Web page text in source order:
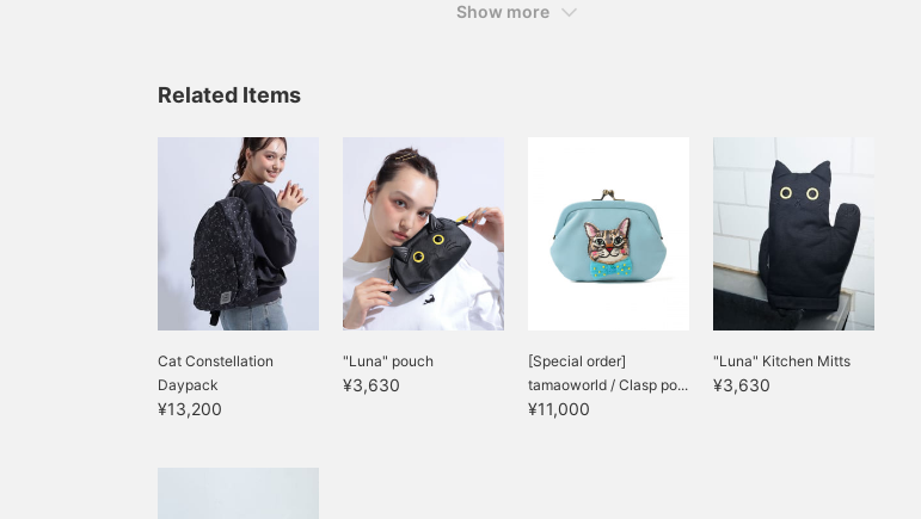
Show more
Related Items
Cat Constellation
Daypack
¥13,200
"Luna" pouch
¥3,630
[Special order]
tamaoworld / Clasp po...
¥11,000
"Luna" Kitchen Mitts
¥3,630